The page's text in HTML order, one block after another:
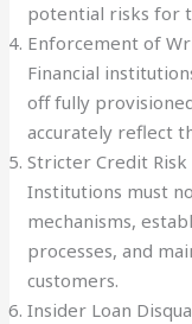
potential risks for
Enforcement of
Financial
off fully
accurately reflect
Stricter Credit
Institutions must
mechanisms,
processes, and
customers.
Insider Loan